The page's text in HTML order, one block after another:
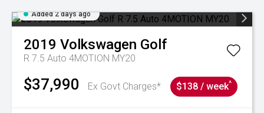
Added 2 days ago
2019 Volkswagen Golf
R 7.5 Auto 4MOTION MY20
$37,990 Ex Govt Charges* $138 / week^